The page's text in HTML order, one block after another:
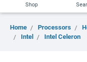
Shop
Home Processors
Intel
Intel Celeron